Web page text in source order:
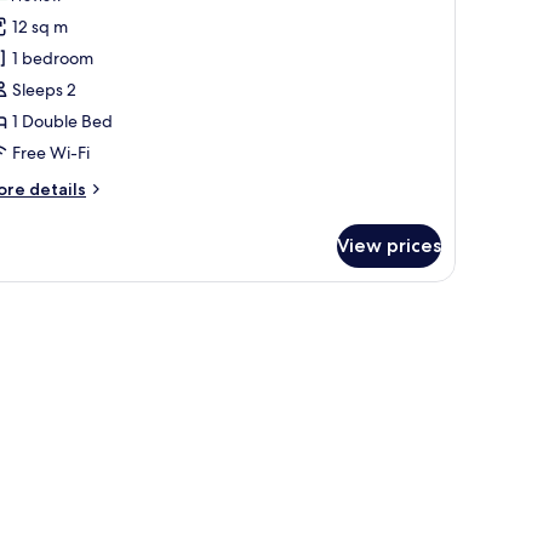
review)
12 sq m
1 bedroom
Sleeps 2
1 Double Bed
Free Wi-Fi
details
View prices